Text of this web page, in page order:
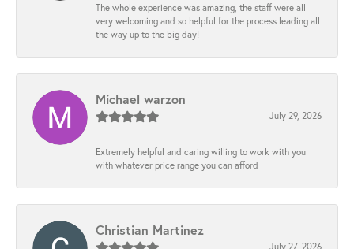
The whole experience was amazing, the staff were all
very welcoming and so helpful for the process leading all
the way up to the big day!
Michael warzon
July 29, 2026
Extremely helpful and caring willing to work with you
with whatever price range you can afford
Christian Martinez
July 27, 2026